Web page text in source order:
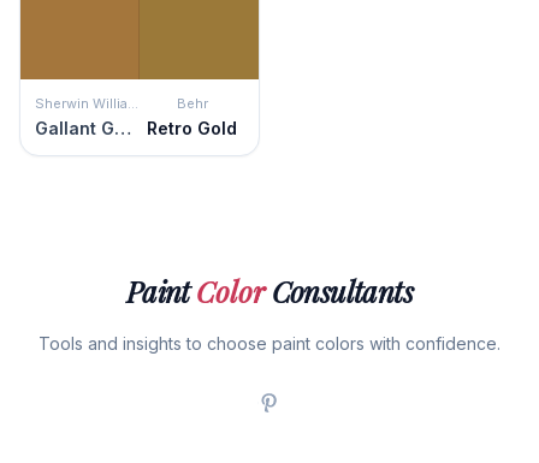
Sherwin Williams
Gallant Gold
Behr
Retro Gold
PaintColorConsultants
Tools and insights to choose paint colors with confidence.